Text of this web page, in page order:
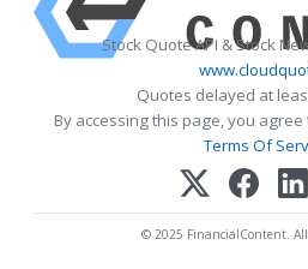
Stock Quote API & Stock
Quotes delayed at
By accessing this page, you agree
Terms Of
© 2025 FinancialContent. All